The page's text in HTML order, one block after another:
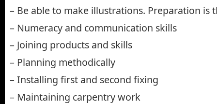
– Be able to make illustrations. Preparation is
– Numeracy and communication skills
– Joining products and skills
– Planning methodically
– Installing first and second fixing
– Maintaining carpentry work